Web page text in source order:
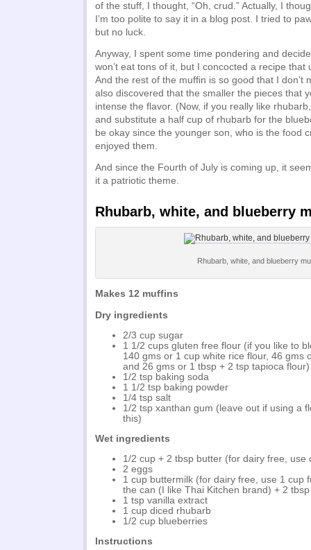
of the stuff, I thought, “Oh, crud.” Actually, I
I’m too polite to say it in a blog post. I tried to
but no luck.
Anyway, I spent some time pondering and
won’t eat tons of it, but I concocted a recipe that
And the rest of the muffin is so good that I don’t
also discovered that the smaller the pieces that
intense the flavor. (Now, if you really like
and substitute a half cup of rhubarb for the
be okay since the younger son, who is the food
enjoyed them.
And since the Fourth of July is coming up, it
it a patriotic theme.
Rhubarb, white, and blueberry
Rhubarb, white, and blueberry
Makes 12 muffins
Dry ingredients
2/3 cup sugar
1 1/2 cups gluten free flour (if you like to
140 gms or 1 cup white rice flour, 46 gms
and 26 gms or 1 tbsp + 2 tsp tapioca flour)
1/2 tsp baking soda
1 1/2 tsp baking powder
1/4 tsp salt
1/2 tsp xanthan gum (leave out if using a
this)
Wet ingredients
1/2 cup + 2 tbsp butter (for dairy free, use
2 eggs
1 cup buttermilk (for dairy free, use 1 cup
the can (I like Thai Kitchen brand) + 2
1 tsp vanilla extract
1 cup diced rhubarb
1/2 cup blueberries
Instructions